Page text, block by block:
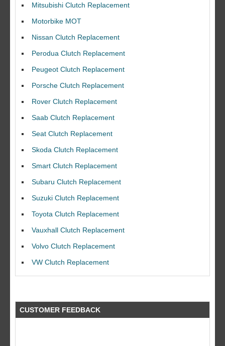
Mitsubishi Clutch Replacement
Motorbike MOT
Nissan Clutch Replacement
Perodua Clutch Replacement
Peugeot Clutch Replacement
Porsche Clutch Replacement
Rover Clutch Replacement
Saab Clutch Replacement
Seat Clutch Replacement
Skoda Clutch Replacement
Smart Clutch Replacement
Subaru Clutch Replacement
Suzuki Clutch Replacement
Toyota Clutch Replacement
Vauxhall Clutch Replacement
Volvo Clutch Replacement
VW Clutch Replacement
CUSTOMER FEEDBACK
replacEment on my BMW 10/10 all round service.